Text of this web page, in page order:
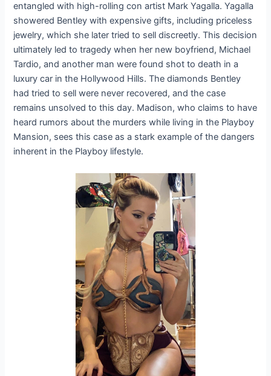
entangled with high-rolling con artist Mark Yagalla. Yagalla
showered Bentley with expensive gifts, including priceless
jewelry, which she later tried to sell discreetly. This decision
ultimately led to tragedy when her new boyfriend, Michael
Tardio, and another man were found shot to death in a
luxury car in the Hollywood Hills. The diamonds Bentley
had tried to sell were never recovered, and the case
remains unsolved to this day. Madison, who claims to have
heard rumors about the murders while living in the Playboy
Mansion, sees this case as a stark example of the dangers
inherent in the Playboy lifestyle.